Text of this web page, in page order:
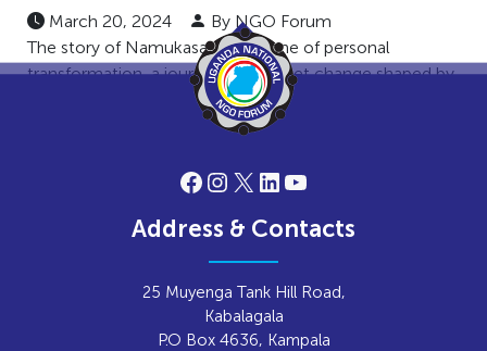
March 20, 2024
By NGO Forum
The story of Namukasa Jane is one of personal
transformation, a journey of mindset change shaped by
civic engagement efforts. […]
Facebook
Instagram
X LinkedIn
YouTube
Address & Contacts
25 Muyenga Tank Hill Road,
Kabalagala
P.O Box 4636, Kampala